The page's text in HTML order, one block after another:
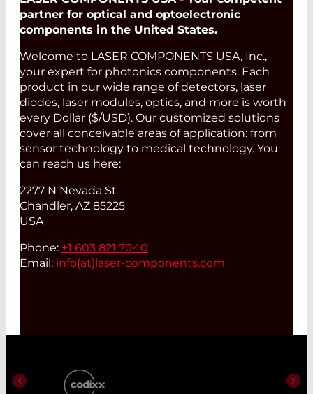
partner for optical and optoelectronic
components in the United States.
Welcome to LASER COMPONENTS USA, Inc.,
your expert for photonics components. Each
product in our wide range of detectors, laser
diodes, laser modules, optics, and more is worth
every Dollar ($/USD). Our customized solutions
cover all conceivable areas of application: from
sensor technology to medical technology. You
can reach us here:
2277 N Nevada St
Chandler, AZ 85225
USA
Phone: +1 603 821 7040
Email: info(at) laser-components.com